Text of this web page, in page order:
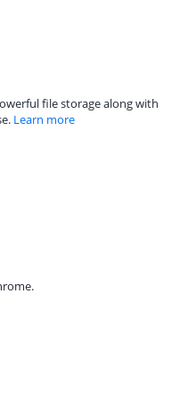
file storage along with
Learn more